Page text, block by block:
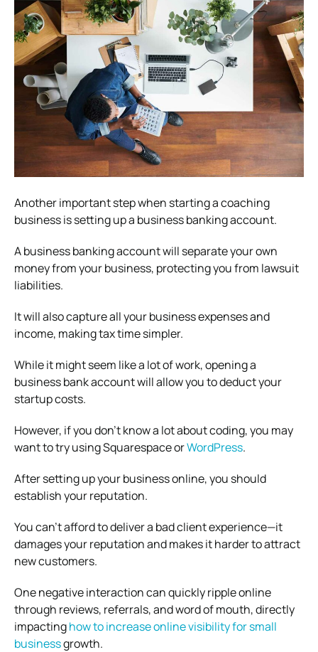
Another important step when starting a coaching
business is setting up a business banking account.
A business banking account will separate your own
money from your business, protecting you from lawsuit
liabilities.
It will also capture all your business expenses and
income, making tax time simpler.
While it might seem like a lot of work, opening a
business bank account will allow you to deduct your
startup costs.
However, if you don’t know a lot about coding, you may
want to try using Squarespace orWordPress.
After setting up your business online, you should
establish your reputation.
You can’t afford to deliver a bad client experience—it
damages your reputation and makes it harder to attract
new customers.
One negative interaction can quickly ripple online
through reviews, referrals, and word of mouth, directly
impactinghow to increase online visibility for small
businessgrowth.